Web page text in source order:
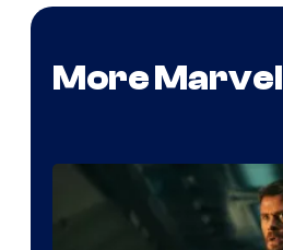
More Marvel